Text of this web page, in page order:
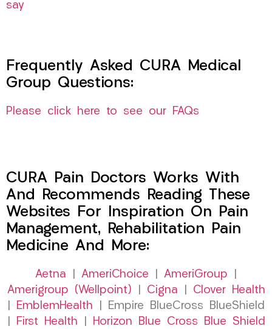
say
Frequently Asked CURA Medical
Group Questions:
Please click here to see our FAQs
CURA Pain Doctors Works With
And Recommends Reading These
Websites For Inspiration On Pain
Management, Rehabilitation Pain
Medicine And More:
Aetna AmeriChoice AmeriGroup
Amerigroup (Wellpoint)
Cigna
Clover Health
EmblemHealth | Empire BlueCross BlueShield
First Health
Horizon Blue Cross Blue Shield